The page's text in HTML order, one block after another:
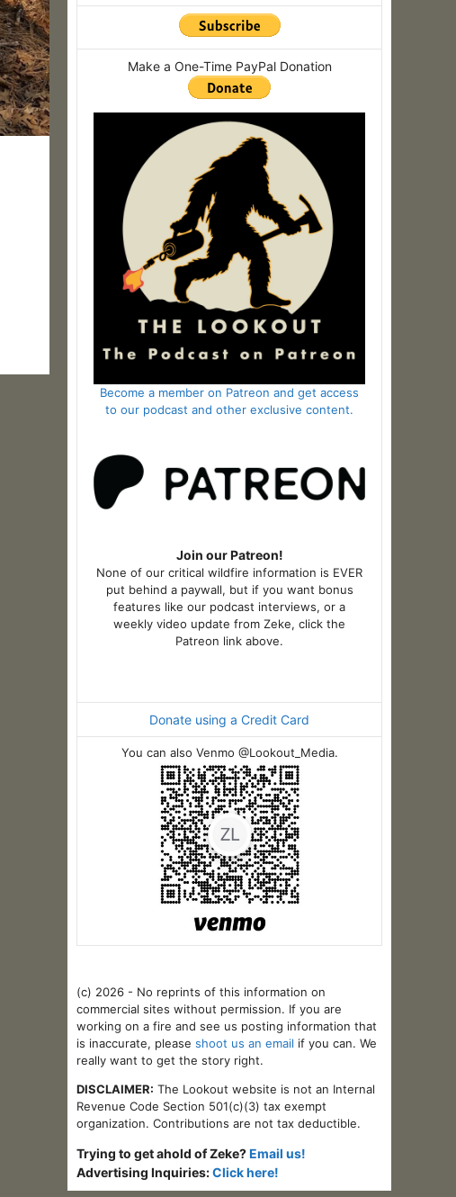
Make a One-Time PayPal Donation
Become a member on Patreon and get access
to our podcast and other exclusive content.
Join our Patreon!
None of our critical wildfire information is EVER
put behind a paywall, but if you want bonus
features like our podcast interviews, or a
weekly video update from Zeke, click the
Patreon link above.
Donate using a Credit Card
You can also Venmo @Lookout_Media.
(c) 2026 - No reprints of this information on
commercial sites without permission. If you are
working on a fire and see us posting information that
is inaccurate, please shoot us an email if you can. We
really want to get the story right.
DISCLAIMER: The Lookout website is not an Internal
Revenue Code Section 501(c)(3) tax exempt
organization. Contributions are not tax deductible.
Trying to get ahold of Zeke?Email us!
Advertising Inquiries:Click here!